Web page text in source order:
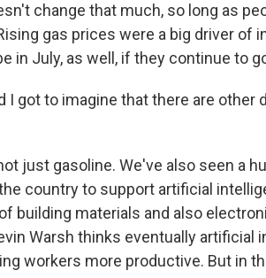
change that much, so long as
gas prices were a big driver of
in July, as well, if they continue to
I got to imagine that there are
just gasoline. We've also seen a
country to support artificial
building materials and also
Warsh thinks eventually artificial
workers more productive. But in